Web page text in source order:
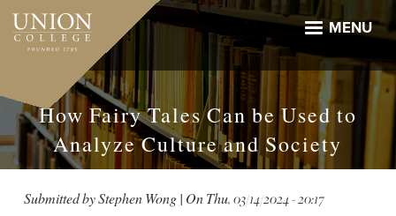
Skip
main
MENU
How Fairy Tales Can be Used to
Analyze Culture and Society
Submitted byStephen Wong| OnThu, 03/14/2024 - 20:17